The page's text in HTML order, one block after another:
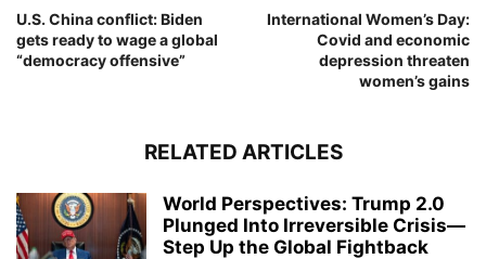
U.S. China conflict: Biden
gets ready to wage a global
“democracy offensive”
International Women’s Day:
Covid and economic
depression threaten
women’s gains
RELATED ARTICLES
World Perspectives: Trump 2.0
Plunged Into Irreversible Crisis—
Step Up the Global Fightback